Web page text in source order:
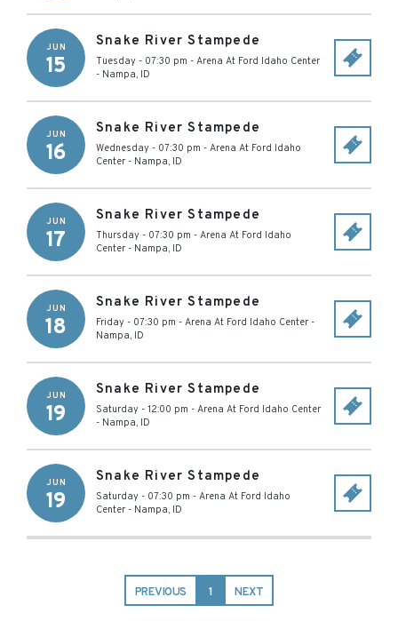
JUN
15
Snake River Stampede
Tuesday - 07:30 pm - Arena At Ford Idaho Center
- Nampa, ID
JUN
16
Snake River Stampede
Wednesday - 07:30 pm - Arena At Ford Idaho
Center - Nampa, ID
JUN
17
Snake River Stampede
Thursday - 07:30 pm - Arena At Ford Idaho
Center - Nampa, ID
JUN
18
Snake River Stampede
Friday - 07:30 pm - Arena At Ford Idaho Center -
Nampa, ID
JUN
19
Snake River Stampede
Saturday - 12:00 pm - Arena At Ford Idaho Center
- Nampa, ID
JUN
19
Snake River Stampede
Saturday - 07:30 pm - Arena At Ford Idaho
Center - Nampa, ID
PREVIOUS 1 NEXT